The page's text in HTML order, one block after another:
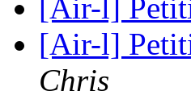
[Air-l]
[Air-l]
Chris